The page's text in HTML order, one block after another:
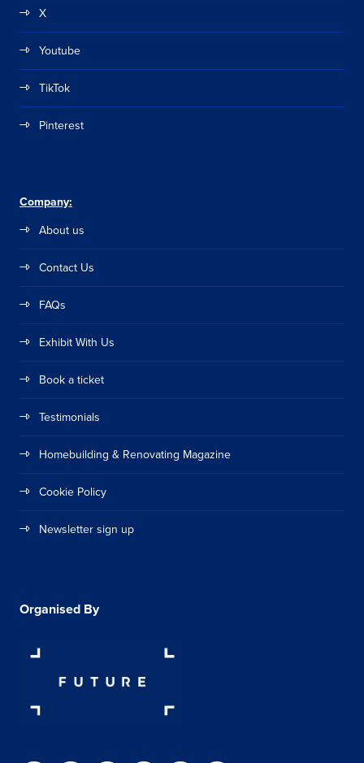
X
Youtube
TikTok
Pinterest
Company:
About us
Contact Us
FAQs
Exhibit With Us
Book a ticket
Testimonials
Homebuilding & Renovating Magazine
Cookie Policy
Newsletter sign up
Organised By